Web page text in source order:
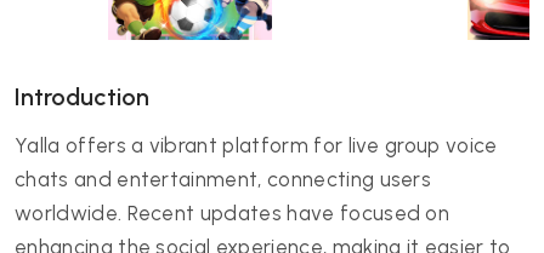
Introduction
Yalla offers a vibrant platform for live group voice
chats and entertainment, connecting users
worldwide. Recent updates have focused on
enhancing the social experience, making it easier to